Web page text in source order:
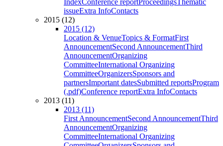
IndexConference reportProceedingsThematic
issueExtra InfoContacts
2015 (12)
2015 (12)
Location & VenueTopics & FormatFirst
AnnouncementSecond AnnouncementThird
AnnouncementOrganizing
CommitteeInternational Organizing
CommitteeOrganizersSponsors and
partnersImportant datesSubmitted reportsProgram
(.pdf)Conference reportExtra InfoContacts
2013 (11)
2013 (11)
First AnnouncementSecond AnnouncementThird
AnnouncementOrganizing
CommitteeInternational Organizing